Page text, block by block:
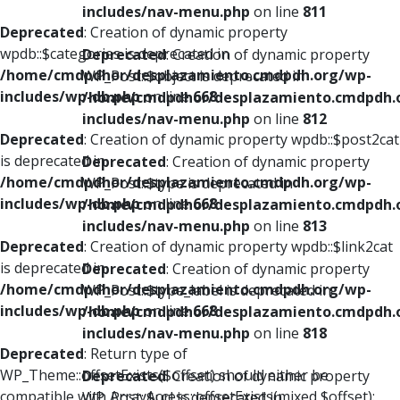
Deprecated: Creation of dynamic property
wpdb::$categories is deprecated in
/home/cmdpdhor/desplazamiento.cmdpdh.org/wp-
includes/wp-db.phpon line668
Deprecated: Creation of dynamic property wpdb::$post2cat
is deprecated in
/home/cmdpdhor/desplazamiento.cmdpdh.org/wp-
includes/wp-db.phpon line668
Deprecated: Creation of dynamic property wpdb::$link2cat
is deprecated in
/home/cmdpdhor/desplazamiento.cmdpdh.org/wp-
includes/wp-db.phpon line668
Deprecated: Return type of
WP_Theme::offsetExists($offset) should either be
includes/nav-menu.php on line 811
Deprecated: Creation of dynamic property
WP_Post::$object is deprecated in
/home/cmdpdhor/
includes/nav-menu.php on line 812
Deprecated: Creation of dynamic property
WP_Post::$type is deprecated in
/home/cmdpdhor/
includes/nav-menu.php on line 813
Deprecated: Creation of dynamic property
WP_Post::$type_label is deprecated in
/home/cmdpdhor/
includes/nav-menu.php on line 818
Deprecated: Creation of dynamic property